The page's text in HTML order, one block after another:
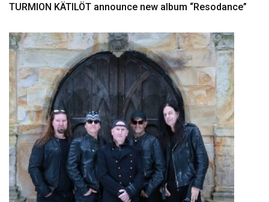
TURMION KÄTILÖT announce new album “Resodance”